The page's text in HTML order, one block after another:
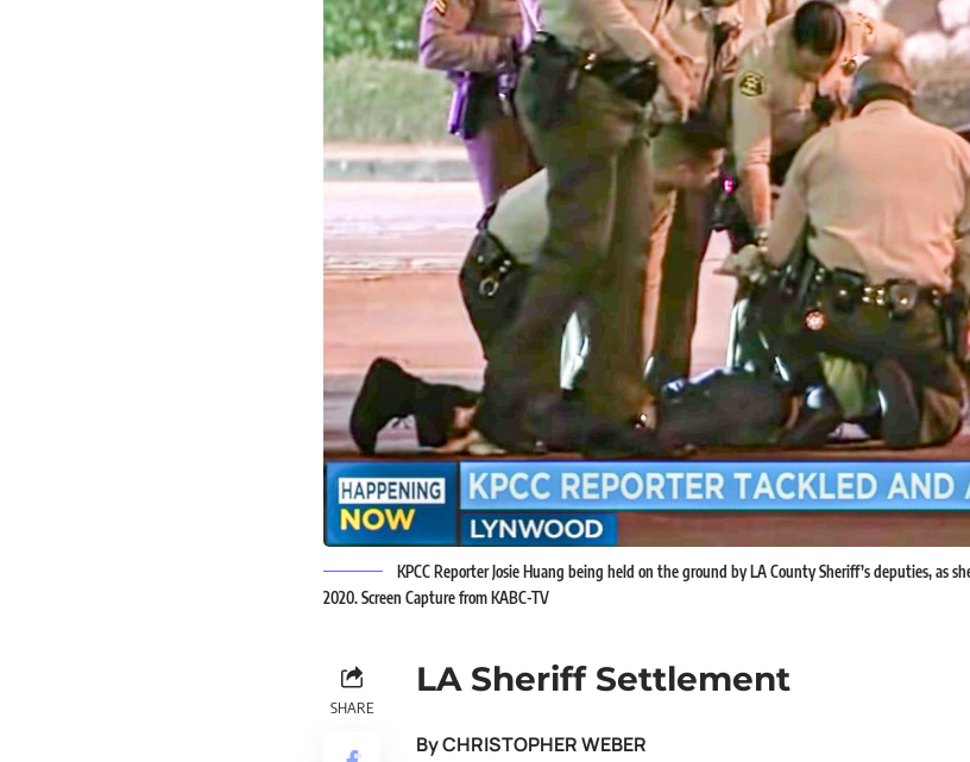
KPCC Reporter Josie Huang being held on the ground by LA County Sheriff’s deputies, as
2020. Screen Capture from KABC-TV
SHARE
LA Sheriff Settlement
By CHRISTOPHER WEBER